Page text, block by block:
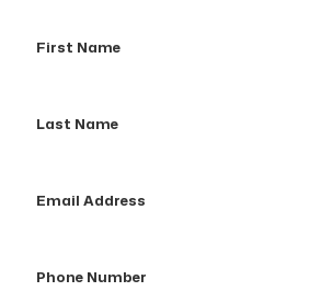
Name
Name
Address
Number